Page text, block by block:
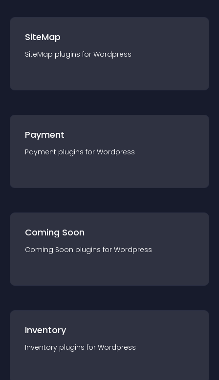
SiteMap
SiteMap plugins for Wordpress
Payment
Payment plugins for Wordpress
Coming Soon
Coming Soon plugins for Wordpress
Inventory
Inventory plugins for Wordpress